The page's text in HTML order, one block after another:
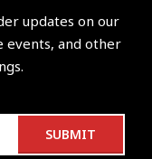
updates on our
events, and other